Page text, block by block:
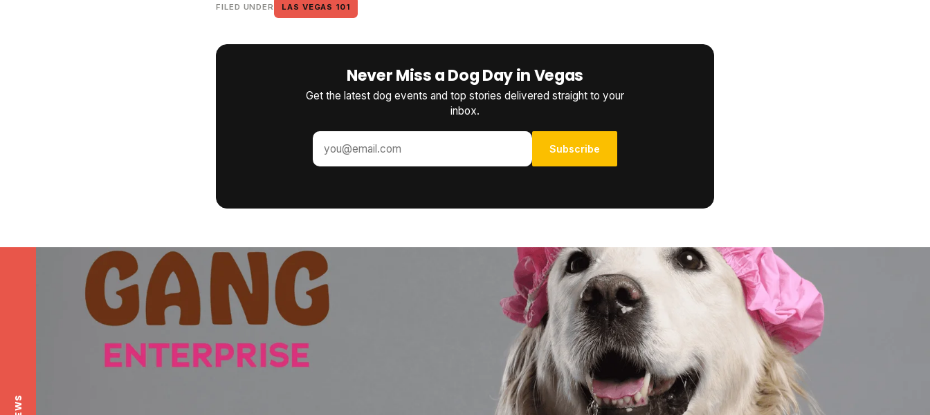
FILED UNDER LAS VEGAS 101
Never Miss a Dog Day in Vegas
Get the latest dog events and top stories delivered straight to your
inbox.
Subscribe